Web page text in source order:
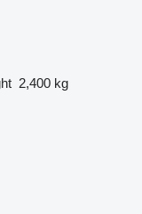
2,400 kg